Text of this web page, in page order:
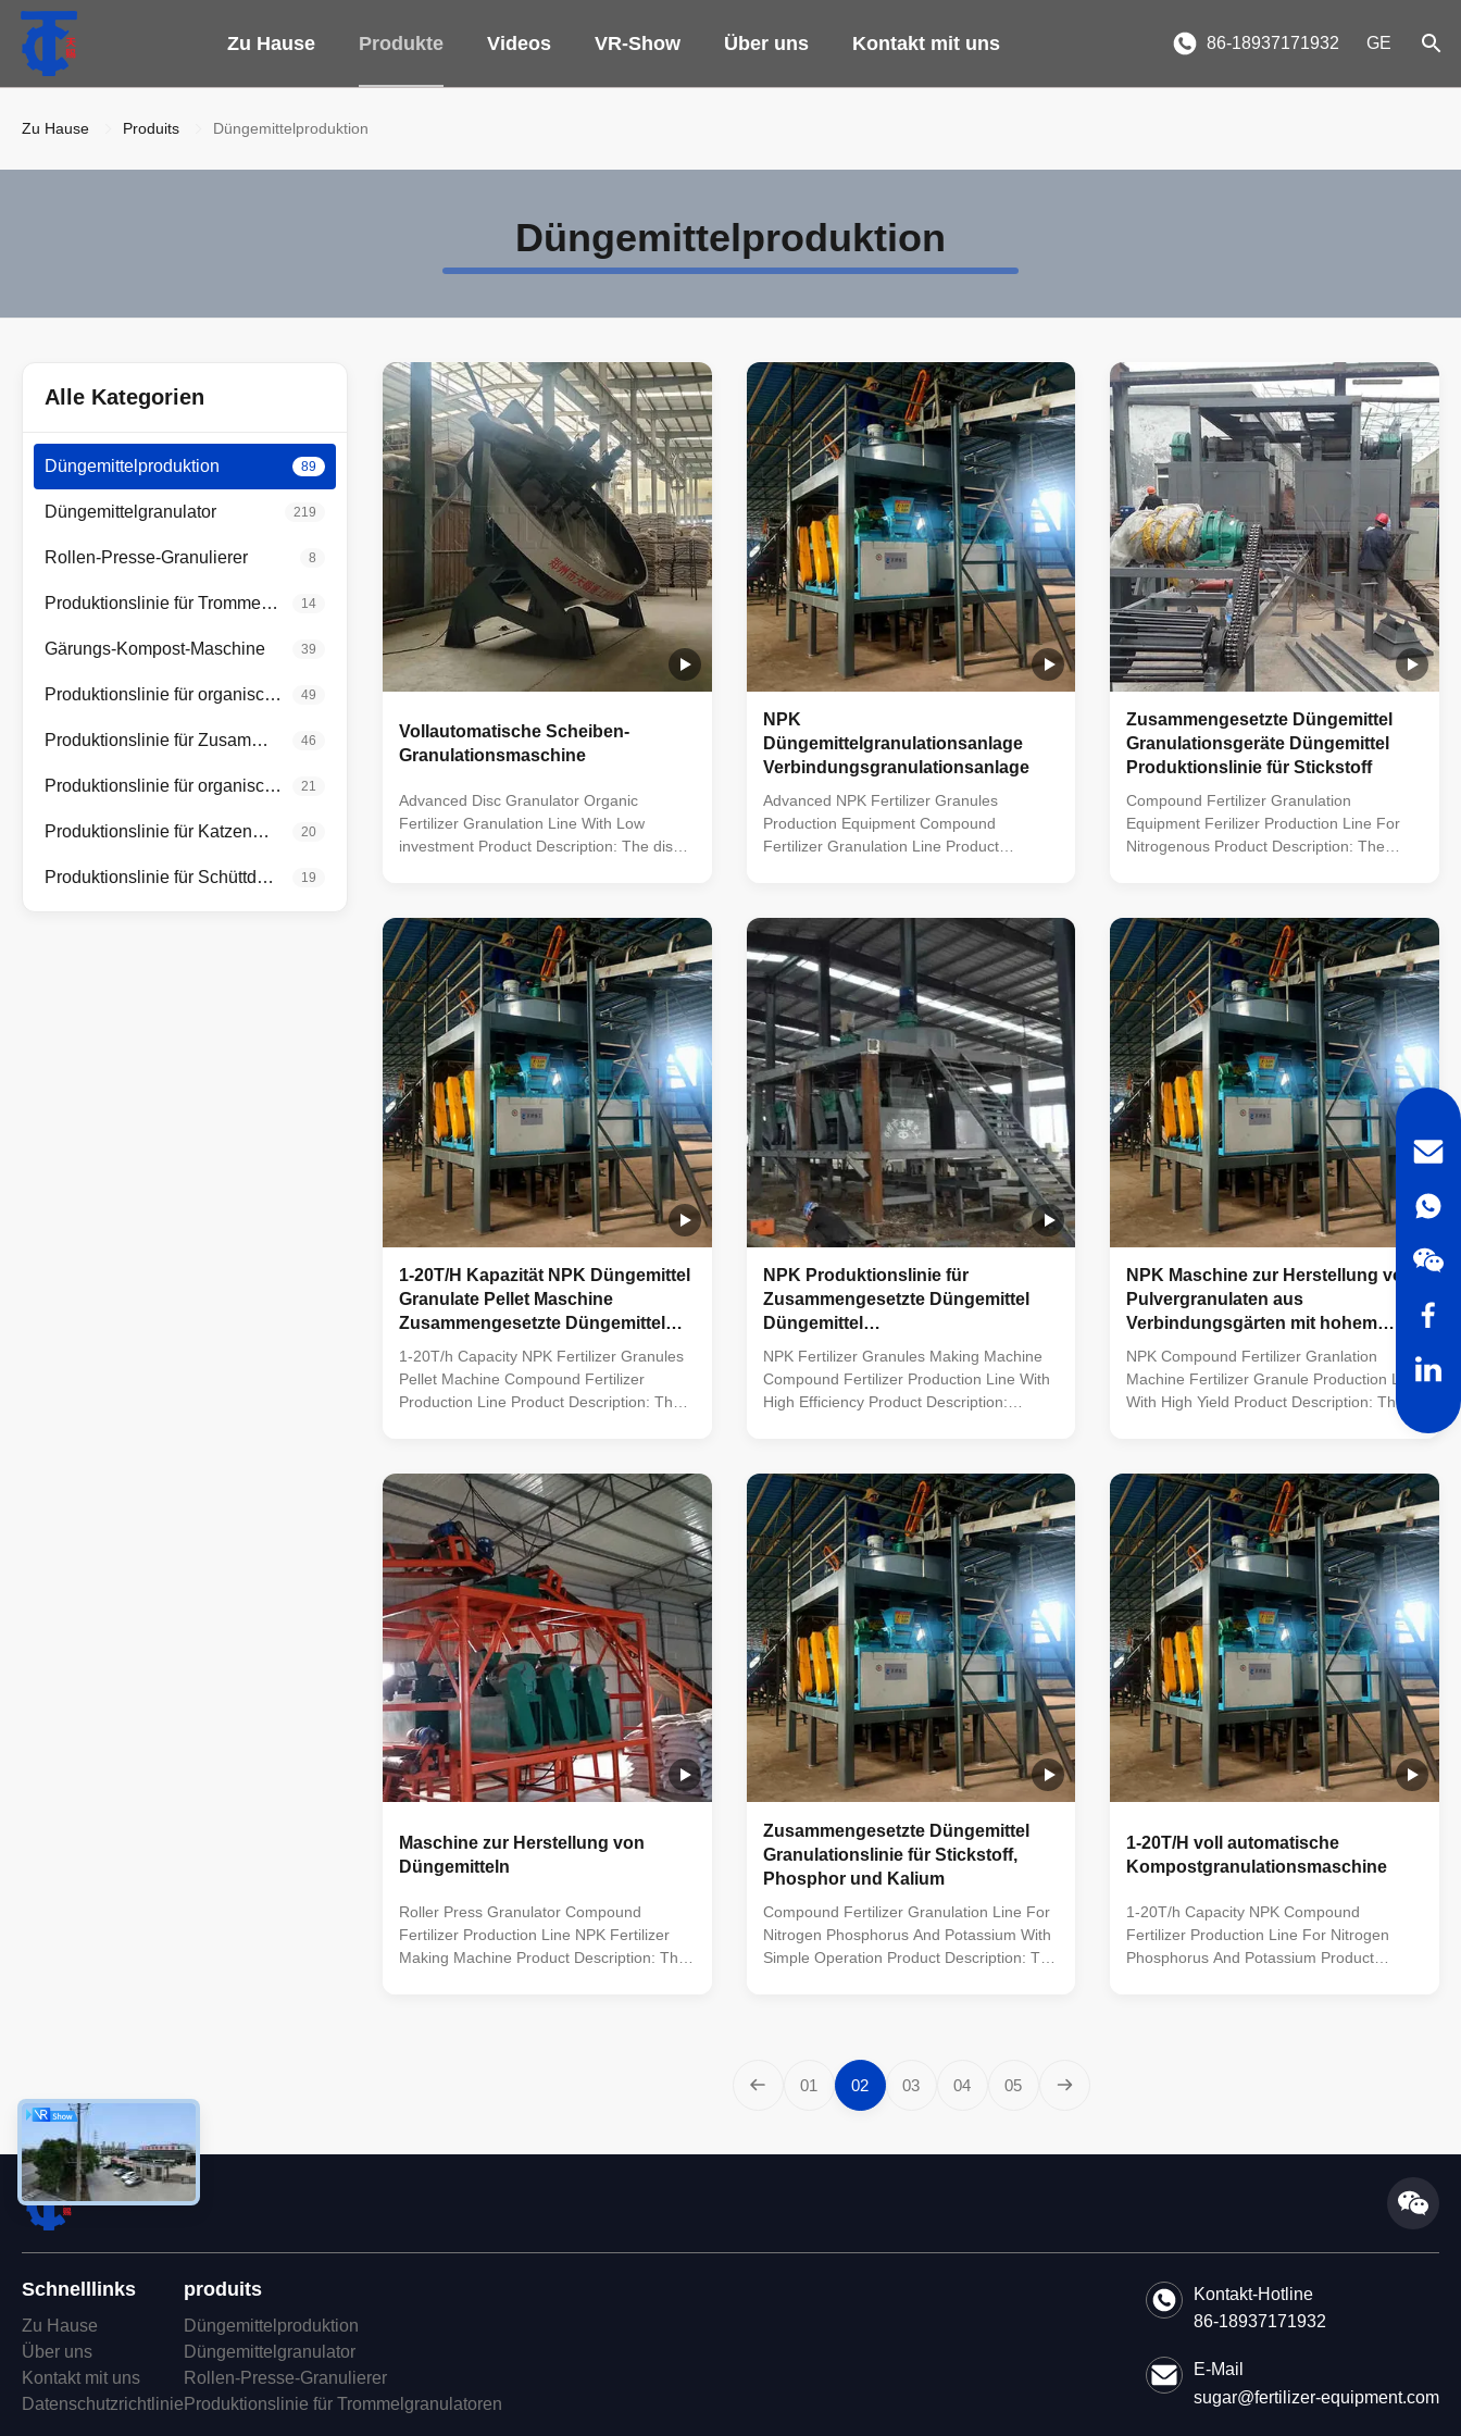
Zu Hause Produkte Videos VR-Show Über uns Kontakt mit uns 86-18937171932 GE
Zu Hause Produits Düngemittelproduktion
Düngemittelproduktion
Alle Kategorien
Düngemittelproduktion 89
Düngemittelgranulator 219
Rollen-Presse-Granulierer 8
Produktionslinie für Trommelgranulatoren 14
Gärungs-Kompost-Maschine 39
Produktionslinie für organische Düngemittel 49
Produktionslinie für Zusammengesetzte Düngemittel 46
Produktionslinie für organische Düngemittel in Pulverform 21
Produktionslinie für Katzenmüll 20
Produktionslinie für Schüttdünger 19
Vollautomatische Scheiben-
Granulationsmaschine
Advanced Disc Granulator Organic
Fertilizer Granulation Line With Low
investment Product Description: The disc
and compound fertilizers. It uses advanced
technology to turn fermented organic
materials into granules. This line includes
pellet machines, mixers, screens, and
packagers. With various organic inputs,
like manure and agricultural waste, it
produces uniform granules efficiently and
NPK
Düngemittelgranulationsanlage
Verbindungsgranulationsanlage
Advanced NPK Fertilizer Granules
Production Equipment Compound
Fertilizer Granulation Line Product
array of capabilities, encompassing raw
material proportioning, crushing, blending,
granulation, screening, and packaging.
Through precise blending of diverse raw
materials with distinct nutrient
compositions, it ensures the creation of
uniform compound fertilizer particles via
the granulation and
Zusammengesetzte Düngemittel
Granulationsgeräte Düngemittel
Produktionslinie für Stickstoff
Compound Fertilizer Granulation
Equipment Ferilizer Production Line For
Nitrogenous Product Description: The
including raw material proportioning,
crushing, blending, granulation, screening,
and packaging. By blending various raw
materials with distinct nutrient
compositions, it creates consistent
compound fertilizer particles via
granulation and screening, which are then
packaged accordingly. This
1-20T/H Kapazität NPK Düngemittel
Granulate Pellet Maschine
Zusammengesetzte Düngemittel
Produktionslinie
1-20T/h Capacity NPK Fertilizer Granules
Pellet Machine Compound Fertilizer
Production Line Product Description: The
processes like raw material ratio, crushing,
mixing, granulation, screening, and
packaging. It mixes raw materials with
different nutrients, forming uniform
compound fertilizer particles through
granulation and screening, before
packaging. This line caters to diverse crop
and soil needs based
NPK Produktionslinie für
Zusammengesetzte Düngemittel
Düngemittel
Granulatmachmaschine OEM
NPK Fertilizer Granules Making Machine
Compound Fertilizer Production Line With
High Efficiency Product Description:
compound fertilizer. Usually includes raw
material ratio, crushing, mixing,
granulation, screening, packaging and
other process steps. In the production
process, raw materials with different
nutritional elements are mixed according
to a certain proportion, and compound
NPK Maschine zur Herstellung von
Pulvergranulaten aus
Verbindungsgärten mit hohem
Ertrag
NPK Compound Fertilizer Granlation
Machine Fertilizer Granule Production Line
With High Yield Product Description: The
fertilizers through various stages like
crushing, mixing, granulating, screening,
and packaging. With a capacity of 1 to 20
tons per hour, it caters to diverse
agricultural needs, utilizing NPK
compounds to promote healthy crop
growth. Powered by advanced technology,
it offers
Maschine zur Herstellung von
Düngemitteln
Roller Press Granulator Compound
Fertilizer Production Line NPK Fertilizer
Making Machine Product Description: The
Zusammengesetzte Düngemittel
Granulationslinie für Stickstoff,
Phosphor und Kalium
Compound Fertilizer Granulation Line For
Nitrogen Phosphorus And Potassium With
Simple Operation Product Description: The
soil amendments. This comprehensive
system integrates advanced processes,
including crushing, mixing, granulating,
1-20T/H voll automatische
Kompostgranulationsmaschine
1-20T/h Capacity NPK Compound
Fertilizer Production Line For Nitrogen
Phosphorus And Potassium Product
01 02 03 04 05
Schnelllinks
Zu Hause
Über uns
Kontakt mit uns
Datenschutzrichtlinie
produits
Düngemittelproduktion
Düngemittelgranulator
Rollen-Presse-Granulierer
Produktionslinie für Trommelgranulatoren
Kontakt-Hotline
86-18937171932
E-Mail
sugar@fertilizer-equipment.com